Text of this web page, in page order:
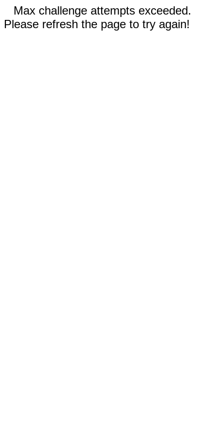
Max challenge attempts exceeded.
Please refresh the page to try again!